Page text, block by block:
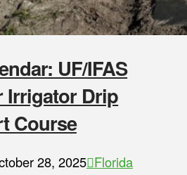
UF/IFAS
Irrigator Drip
Course
28, 2025 Florida